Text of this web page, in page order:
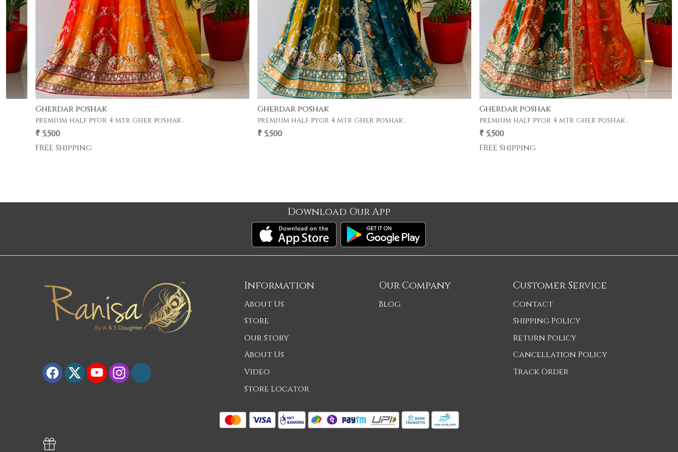
Gherdar poshak
premium half pyor 4 mtr gher poshak .
FREE Shipping
Gherdar poshak
premium half pyor 4 mtr gher poshak .
Gherdar poshak
premium half pyor 4 mtr gher poshak .
FREE Shipping
Download Our App
Information
About Us
Store
Our Story
About Us
Video
Store Locator
Our Company
Blog
Customer Service
Contact
Shipping Policy
Return Policy
Cancellation Policy
Track Order